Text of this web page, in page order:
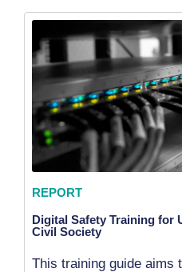
REPORT
Digital Safety Training for
Civil Society
This training guide aims